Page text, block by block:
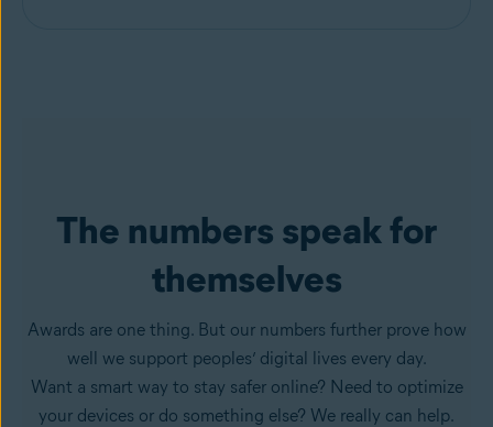
The numbers speak for
themselves
Awards are one thing. But our numbers further prove how
well we support peoples’ digital lives every day.
Want a smart way to stay safer online? Need to optimize
your devices or do something else? We really can help.